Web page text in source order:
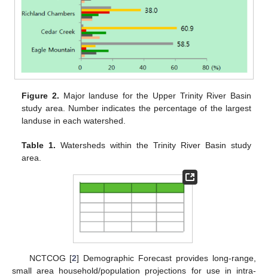
Figure 2. Major landuse for the Upper Trinity River Basin
study area. Number indicates the percentage of the largest
landuse in each watershed.
Table 1. Watersheds within the Trinity River Basin study
area.
NCTCOG [2] Demographic Forecast provides long-range,
small area household/population projections for use in intra-